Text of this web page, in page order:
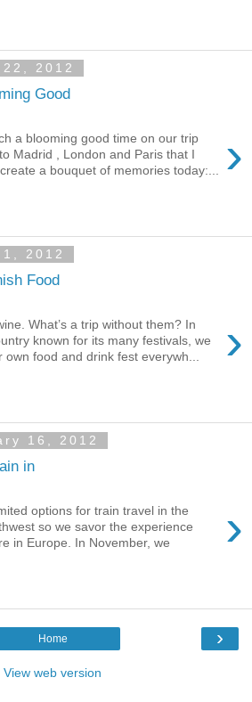
2012
Good
›
a blooming good time on our trip
Madrid , London and Paris that I
a bouquet of memories today:...
2012
Food
›
What’s a trip without them? In
known for its many festivals, we
own food and drink fest everywh...
16, 2012
in
›
options for train travel in the
so we savor the experience
in Europe. In November, we
›
Home
View web version